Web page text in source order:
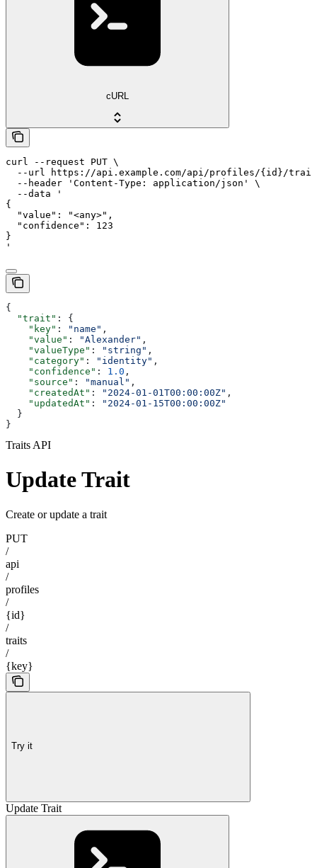
cURL
curl --request PUT \
--url https://api.example.com/api/profiles/{id}/
  --header 'Content-Type: application/json' \
  --data '
{
  "value": "<any>",
  "confidence": 123
}
'
{
  "trait"
: {
    "key"
: "name" ,
    "value"
: "Alexander" ,
    "valueType"
: "string" ,
    "category"
: "identity" ,
    "confidence"
: 1.0 ,
    "source"
: "manual" ,
    "createdAt"
: "2024-01-01T00:00:00Z" ,
    "updatedAt"
:
"2024-01-15T00:00:00Z"
  }
}
Traits API
Update Trait
Create or update a trait
PUT
/
api
/
profiles
/
{id}
/
traits
/
{key}
Try it
Update Trait